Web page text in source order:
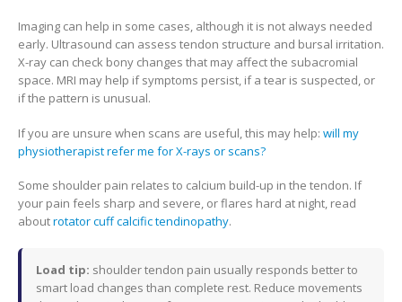
Imaging can help in some cases, although it is not always needed
early. Ultrasound can assess tendon structure and bursal irritation.
X-ray can check bony changes that may affect the subacromial
space. MRI may help if symptoms persist, if a tear is suspected, or
if the pattern is unusual.
If you are unsure when scans are useful, this may help: will my
physiotherapist refer me for X-rays or scans?
Some shoulder pain relates to calcium build-up in the tendon. If
your pain feels sharp and severe, or flares hard at night, read
aboutrotator cuff calcific tendinopathy.
Load tip: shoulder tendon pain usually responds better to
smart load changes than complete rest. Reduce movements